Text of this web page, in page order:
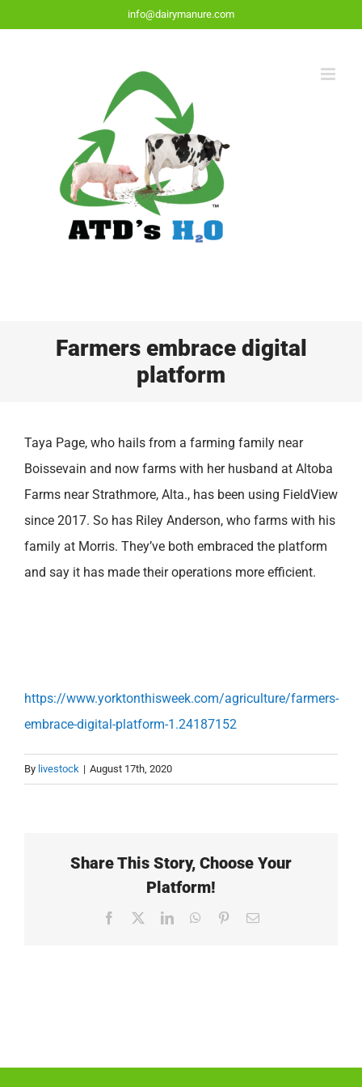
info@dairymanure.com
Farmers embrace digital
platform
Taya Page, who hails from a farming family near
Boissevain and now farms with her husband at Altoba
Farms near Strathmore, Alta., has been using FieldView
since 2017. So has Riley Anderson, who farms with his
family at Morris. They’ve both embraced the platform
and say it has made their operations more efficient.
https://www.yorktonthisweek.com/agriculture/farmers-
embrace-digital-platform-1.24187152
By livestock | August 17th, 2020
Share This Story, Choose Your
Platform!
Facebook LinkedInWhatsApp
PinterestEmail